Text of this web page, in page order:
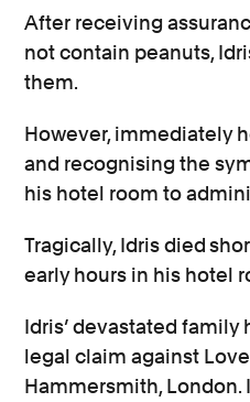
After receiving
not contain peanuts,
them.
However, immediately
and recognising the
his hotel room to
Tragically, Idris died
early hours in his hotel
Idris’ devastated family
legal claim against
Hammersmith, London.